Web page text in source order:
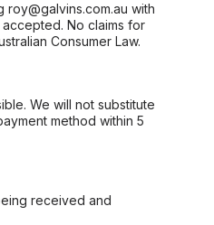
with
No claims for
Consumer Law.
We will not substitute
method within 5
received and